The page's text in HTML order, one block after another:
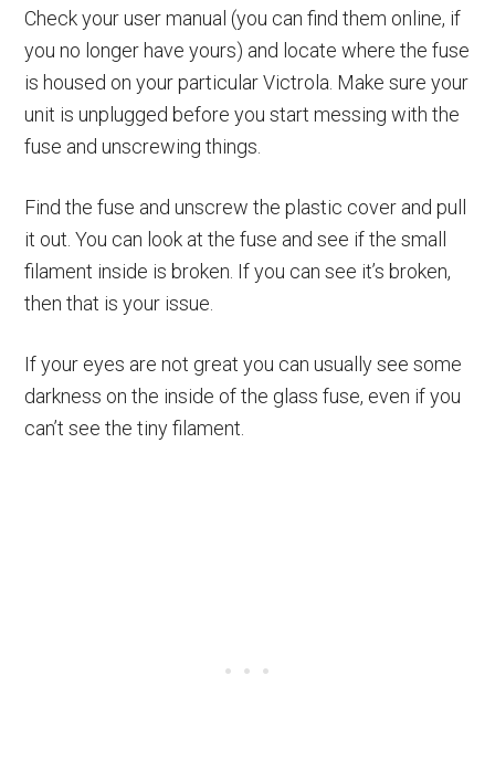
Check your user manual (you can find them online, if
you no longer have yours) and locate where the fuse
is housed on your particular Victrola. Make sure your
unit is unplugged before you start messing with the
fuse and unscrewing things.
Find the fuse and unscrew the plastic cover and pull
it out. You can look at the fuse and see if the small
filament inside is broken. If you can see it’s broken,
then that is your issue.
If your eyes are not great you can usually see some
darkness on the inside of the glass fuse, even if you
can’t see the tiny filament.